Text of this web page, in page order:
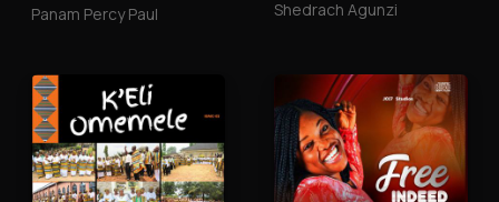
Panam Percy Paul Shedrach Agunzi